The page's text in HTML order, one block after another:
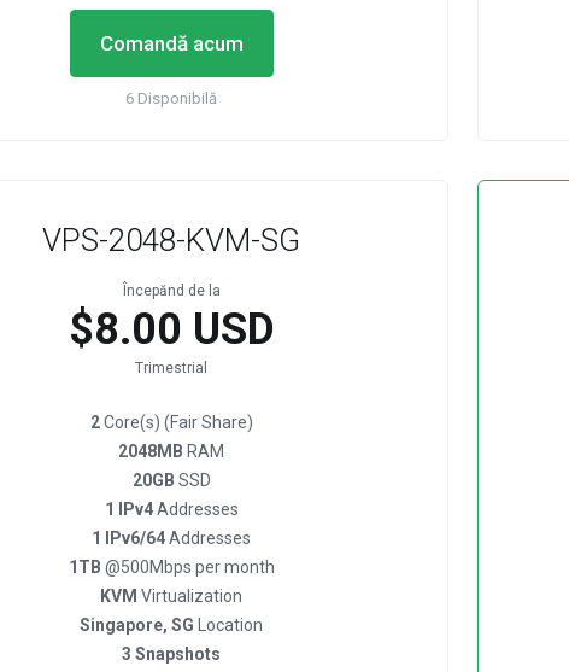
Comandă acum
6 Disponibilă
VPS-2048-KVM-SG
Începănd de la
$8.00 USD
Trimestrial
2Core(s) (Fair Share)
2048MB RAM
20GB SSD
1 IPv4Addresses
1 IPv6/64Addresses
1TB @500Mbps per month
KVM Virtualization
Singapore, SG Location
3 Snapshots